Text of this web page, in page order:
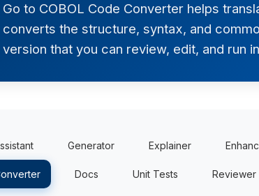
Go to COBOL Code Converter helps
converts the structure, syntax, and
version that you can review, edit, and run
Generator Explainer
Docs Unit Tests Reviewer